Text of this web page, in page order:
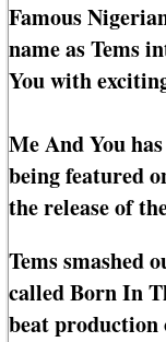
Famous
name as Tems
You with
Me And You
being featured
the release of
Tems smashed
called Born In
beat